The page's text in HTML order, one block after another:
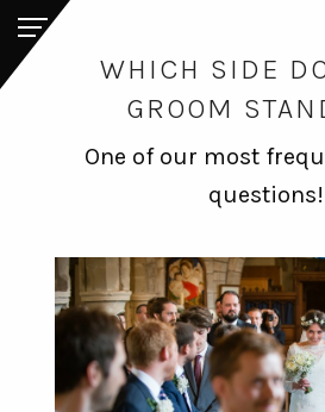
WHICH SIDE
GROOM
One of our most
questions!